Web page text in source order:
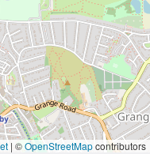
| ©OpenStreetMapcontributors